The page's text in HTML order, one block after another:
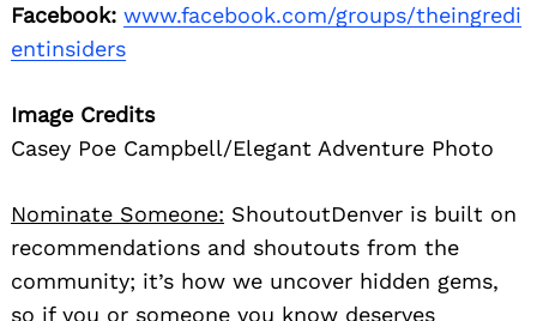
Facebook: www.facebook.com/groups/theingredi
entinsiders
Image Credits
Casey Poe Campbell/Elegant Adventure Photo
Nominate Someone: ShoutoutDenver is built on
recommendations and shoutouts from the
community; it’s how we uncover hidden gems,
so if you or someone you know deserves